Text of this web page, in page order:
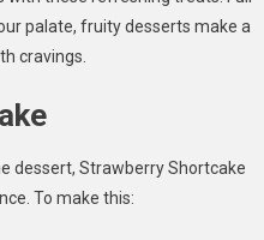
palate, fruity desserts make a
cravings.
dessert, Strawberry Shortcake
To make this: